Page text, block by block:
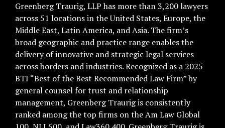
Greenberg Traurig, LLP has more than 3,200 lawyers
across 51 locations in the United States, Europe, the
Middle East, Latin America, and Asia. The firm’s
broad geographic and practice range enables the
delivery of innovative and strategic legal services
across borders and industries. Recognized as a 2025
BTI “Best of the Best Recommended Law Firm” by
general counsel for trust and relationship
management, Greenberg Traurig is consistently
ranked among the top firms on the Am Law Global